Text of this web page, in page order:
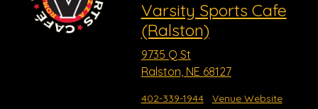
Varsity Sports Cafe
(Ralston)
9735 Q St
Ralston, NE 68127
402-339-1944 Venue Website